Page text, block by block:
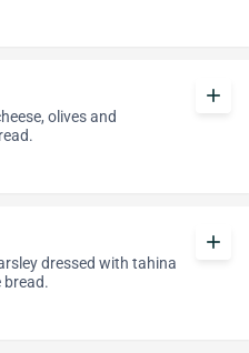
olives and
add
dressed with tahina
bread.
add